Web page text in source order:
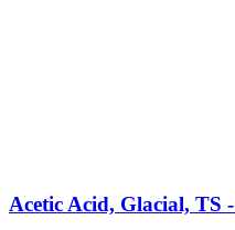
Acetic Acid, Glacial, TS